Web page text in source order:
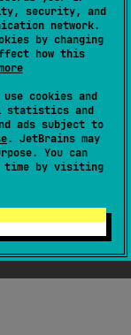
security, and
network.
by changing
how this
cookies and
statistics and
ads subject to
. JetBrains may
You can
time by visiting
for full video
metadata,
audio for
pause,